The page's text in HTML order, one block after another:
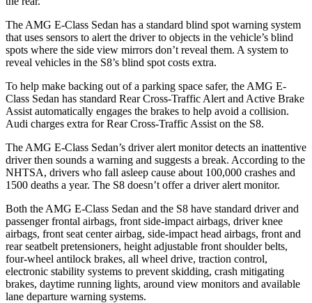
The AMG E-Class Sedan has a standard blind spot warning system
that uses sensors to alert the driver to objects in the vehicle’s blind
spots where the side view mirrors don’t reveal them. A system to
reveal vehicles in the S8’s blind spot costs extra.
To help make backing out of a parking space safer, the AMG E-
Class Sedan has standard Rear Cross-Traffic Alert and Active Brake
Assist automatically engages the brakes to help avoid a collision.
Audi charges extra for Rear Cross-Traffic Assist on the S8.
The AMG E-Class Sedan’s driver alert monitor detects an inattentive
driver then sounds a warning and suggests a break. According to the
NHTSA, drivers who fall asleep cause about 100,000 crashes and
1500 deaths a year. The S8 doesn’t offer a driver alert monitor.
Both the AMG E-Class Sedan and the S8 have standard driver and
passenger frontal airbags, front side-impact airbags, driver knee
airbags, front seat center airbag, side-impact head airbags, front and
rear seatbelt pretensioners, height adjustable front shoulder belts,
four-wheel antilock brakes, all wheel drive, traction control,
electronic stability systems to prevent skidding, crash mitigating
brakes, daytime running lights, around view monitors and available
lane departure warning systems.